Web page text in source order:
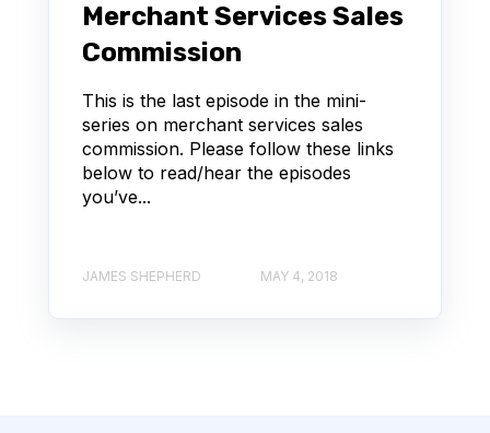
Merchant Services Sales
Commission
This is the last episode in the mini-
series on merchant services sales
commission. Please follow these links
below to read/hear the episodes
you’ve...
JAMES SHEPHERD MAY 4, 2018